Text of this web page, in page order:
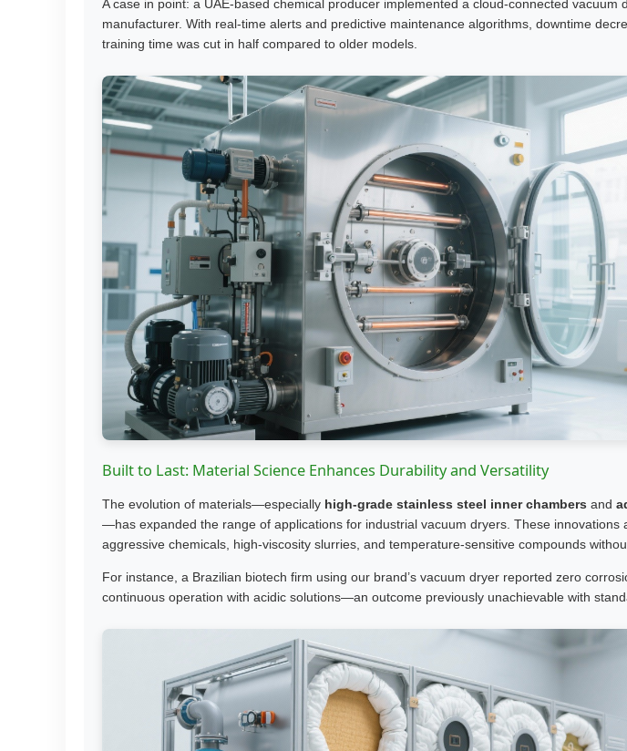
A case in point: a UAE-based chemical producer implemented a cloud-connected vacuum
manufacturer. With real-time alerts and predictive maintenance algorithms, downtime
training time was cut in half compared to older models.
Built to Last: Material Science Enhances Durability and Versatility
The evolution of materials—especially high-grade stainless steel inner chambers and
—has expanded the range of applications for industrial vacuum dryers. These innovations
aggressive chemicals, high-viscosity slurries, and temperature-sensitive compounds
For instance, a Brazilian biotech firm using our brand’s vacuum dryer reported zero
continuous operation with acidic solutions—an outcome previously unachievable with